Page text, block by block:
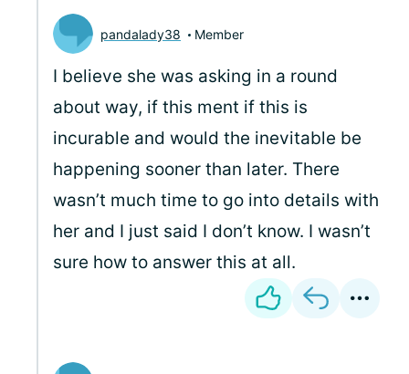
pandalady38 Member
I believe she was asking in a round
about way, if this ment if this is
incurable and would the inevitable be
happening sooner than later. There
wasn’t much time to go into details with
her and I just said I don’t know. I wasn’t
sure how to answer this at all.